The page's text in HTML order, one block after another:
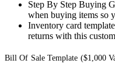
Step By Step Buying
when buying items so
​Inventory card
returns with this
Bill Of Sale Template ($1,000